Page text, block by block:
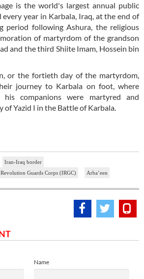
is the world's largest annual public
year in Karbala, Iraq, at the end of
period following Ashura, the religious
of martyrdom of the grandson
and the third Shiite Imam, Hossein bin
or the fortieth day of the martyrdom,
journey to Karbala on foot, where
his companions were martyred and
of Yazid I in the Battle of Karbala.
Iran-Iraq border
Guards Corps (IRGC)
Arba’een
Name